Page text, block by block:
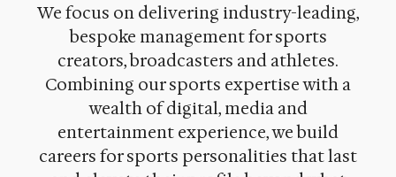
We focus on delivering industry-leading,
bespoke management for sports
creators, broadcasters and athletes.
Combining our sports expertise with a
wealth of digital, media and
entertainment experience, we build
careers for sports personalities that last